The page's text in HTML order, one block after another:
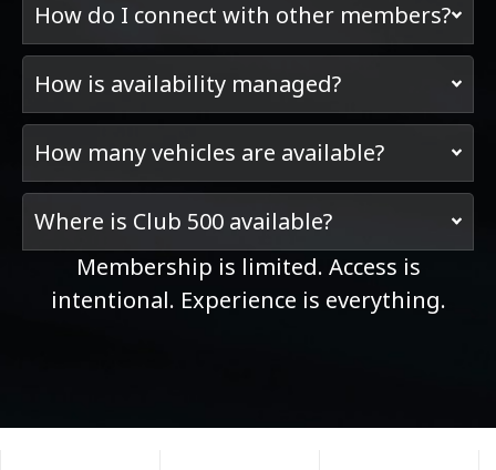
How do I connect with other members?
How is availability managed?
How many vehicles are available?
Where is Club 500 available?
Membership is limited. Access is
intentional. Experience is everything.